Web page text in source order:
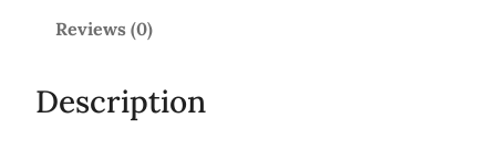
r
C
Reviews (0)
Description